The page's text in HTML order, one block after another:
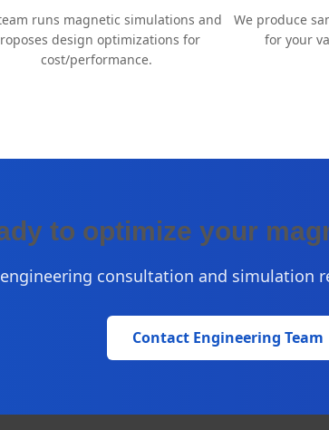
runs magnetic simulations and
design optimizations for
cost/performance.
We produce
for your
to optimize your
consultation and simulation
Contact Engineering Team